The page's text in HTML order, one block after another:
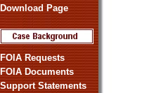
Download Page
FOIA Requests
FOIA Documents
Support Statements